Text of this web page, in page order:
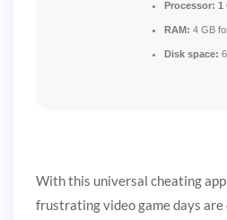
Processor: 1
RAM: 4 GB
Disk space:
With this universal cheating
frustrating video game days